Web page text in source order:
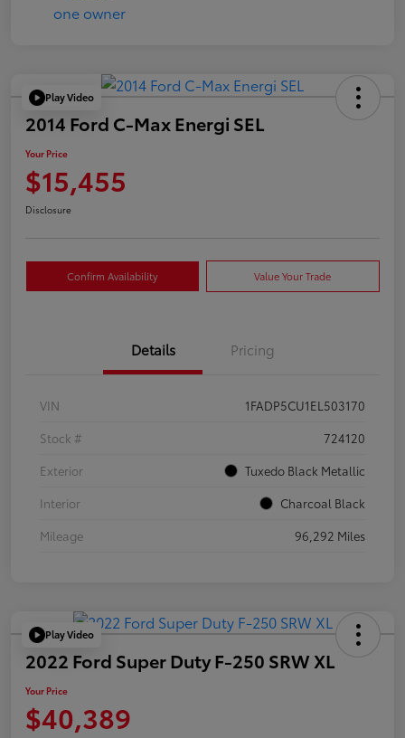
Play Video
2014 Ford C-Max Energi SEL
Your Price
$15,455
Disclosure
Confirm Availability Value Your Trade
Details Pricing
VIN
1FADP5CU1EL503170
Stock #
724120
Exterior
Tuxedo Black Metallic
Interior
Charcoal Black
Mileage
96,292 Miles
Play Video
2022 Ford Super Duty F-250 SRW XL
Your Price
$40,389